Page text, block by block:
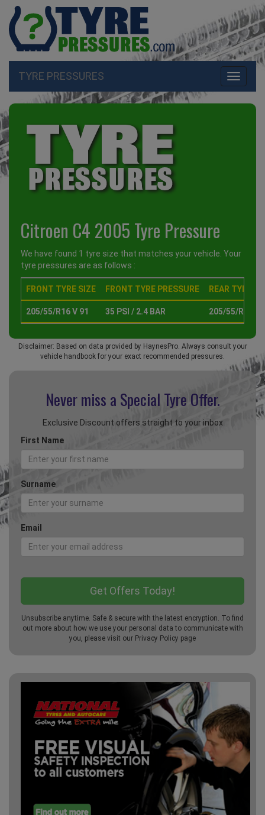
Toggle
TYRE PRESSURES
Citroen C4 2005 Tyre Pressure
We have found 1 tyre size that matches your vehicle. Your
tyre pressures are as follows :
FRONT TYRE SIZE FRONT TYRE PRESSURE REAR TYRE
205/55/R16 V 91 35 PSI / 2.4 BAR 205/55/R16 V
Disclaimer: Based on data provided by HaynesPro. Always consult your
vehicle handbook for your exact recommended pressures.
Never miss a Special Tyre Offer.
Exclusive Discount offers straight to your inbox
First Name
Surname
Email
Unsubscribe anytime. Safe & secure with the latest encryption. To find
out more about how we use your personal data to communicate with
you, please visit our Privacy Policy page